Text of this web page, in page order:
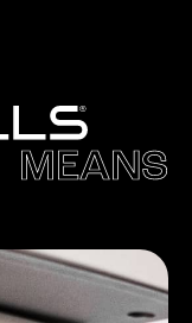
MEANS